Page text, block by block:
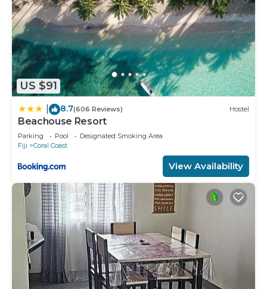
US $91
8.7(606 Reviews) Hostel
Beachouse Resort
Parking Pool
Designated Smoking Area
Fiji
Coral Coast
View Availability